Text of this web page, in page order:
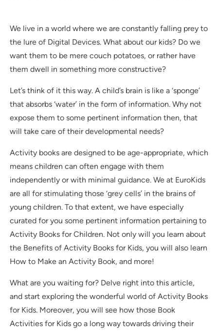
We live in a world where we are constantly falling prey to
the lure of Digital Devices. What about our kids? Do we
want them to be mere couch potatoes, or rather have
them dwell in something more constructive?
Let’s think of it this way. A child’s brain is like a ‘sponge’
that absorbs ‘water’ in the form of information. Why not
expose them to some pertinent information then, that
will take care of their developmental needs?
Activity books are designed to be age-appropriate, which
means children can often engage with them
independently or with minimal guidance. We at EuroKids
are all for stimulating those ‘grey cells’ in the brains of
young children. To that extent, we have especially
curated for you some pertinent information pertaining to
Activity Books for Children. Not only will you learn about
the Benefits of Activity Books for Kids, you will also learn
How to Make an Activity Book, and more!
What are you waiting for? Delve right into this article,
and start exploring the wonderful world of Activity Books
for Kids. Moreover, you will see how those Book
Activities for Kids go a long way towards driving their